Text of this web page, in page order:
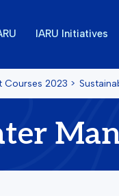
IARU Initiatives
Courses 2023 >